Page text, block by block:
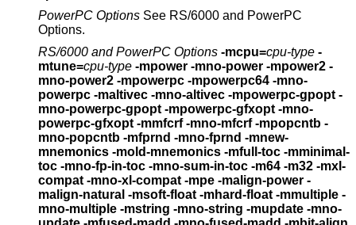
PowerPC Options See RS/6000 and PowerPC
Options.
RS/6000 and PowerPC Options -mcpu=cpu-type -
mtune=cpu-type -mpower -mno-power -mpower2 -
mno-power2 -mpowerpc -mpowerpc64 -mno-
powerpc -maltivec -mno-altivec -mpowerpc-gpopt -
mno-powerpc-gpopt -mpowerpc-gfxopt -mno-
powerpc-gfxopt -mmfcrf -mno-mfcrf -mpopcntb -
mno-popcntb -mfprnd -mno-fprnd -mnew-
mnemonics -mold-mnemonics -mfull-toc -mminimal-
toc -mno-fp-in-toc -mno-sum-in-toc -m64 -m32 -mxl-
compat -mno-xl-compat -mpe -malign-power -
malign-natural -msoft-float -mhard-float -mmultiple -
mno-multiple -mstring -mno-string -mupdate -mno-